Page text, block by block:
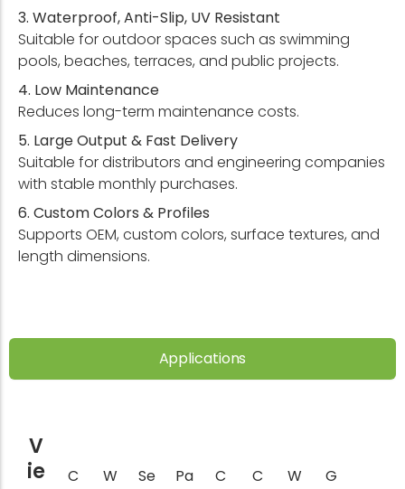
3. Waterproof, Anti-Slip, UV Resistant
Suitable for outdoor spaces such as swimming
pools, beaches, terraces, and public projects.
4. Low Maintenance
Reduces long-term maintenance costs.
5. Large Output & Fast Delivery
Suitable for distributors and engineering companies
with stable monthly purchases.
6. Custom Colors & Profiles
Supports OEM, custom colors, surface textures, and
length dimensions.
Applications
V
ie
C
W
Se
Pa
C
C
W
G